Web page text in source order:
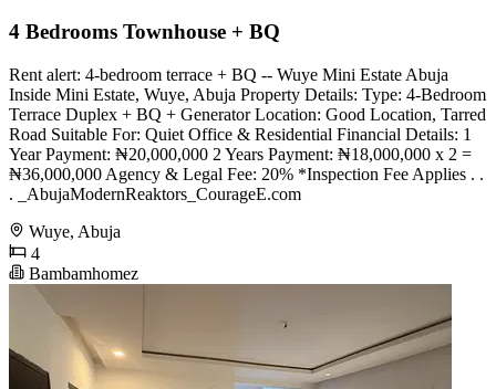
4 Bedrooms Townhouse + BQ
Rent alert: 4-bedroom terrace + BQ -- Wuye Mini Estate Abuja
Inside Mini Estate, Wuye, Abuja Property Details: Type: 4-Bedroom
Terrace Duplex + BQ + Generator Location: Good Location, Tarred
Road Suitable For: Quiet Office & Residential Financial Details: 1
Year Payment: ₦20,000,000 2 Years Payment: ₦18,000,000 x 2 =
₦36,000,000 Agency & Legal Fee: 20% *Inspection Fee Applies . .
. _AbujaModernReaktors_CourageE.com
Wuye, Abuja
4
Bambamhomez